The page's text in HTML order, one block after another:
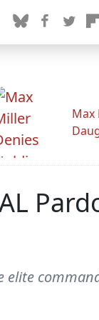
Max
elite